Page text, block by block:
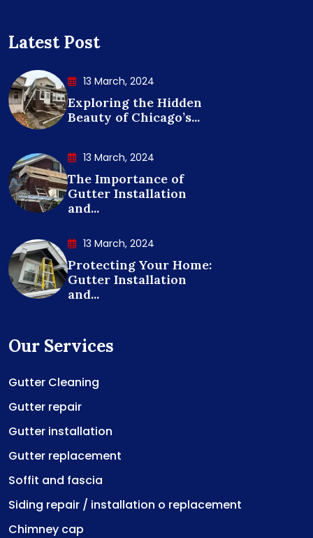
Latest Post
13 March, 2024
Exploring the Hidden
Beauty of Chicago’s...
13 March, 2024
The Importance of
Gutter Installation
and...
13 March, 2024
Protecting Your Home:
Gutter Installation
and...
Our Services
Gutter Cleaning
Gutter repair
Gutter installation
Gutter replacement
Soffit and fascia
Siding repair / installation o replacement
Chimney cap